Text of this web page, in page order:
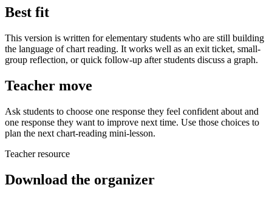
Best fit
This version is written for elementary students who are still building
the language of chart reading. It works well as an exit ticket, small-
group reflection, or quick follow-up after students discuss a graph.
Teacher move
Ask students to choose one response they feel confident about and
one response they want to improve next time. Use those choices to
plan the next chart-reading mini-lesson.
Teacher resource
Download the organizer